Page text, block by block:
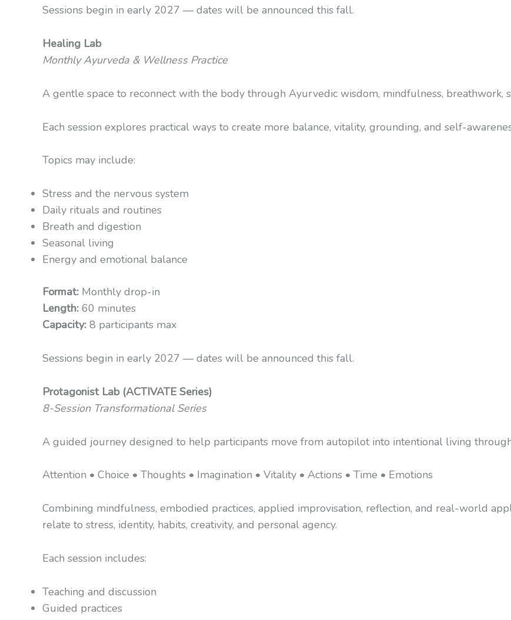
Sessions begin in early 2027 — dates will be announced this fall.
Healing Lab
Monthly Ayurveda & Wellness Practice
A gentle space to reconnect with the body through Ayurvedic wisdom, mindfulness, breathwork,
Each session explores practical ways to create more balance, vitality, grounding, and self-
Topics may include:
Stress and the nervous system
Daily rituals and routines
Breath and digestion
Seasonal living
Energy and emotional balance
Format: Monthly drop-in
Length: 60 minutes
Capacity: 8 participants max
Sessions begin in early 2027 — dates will be announced this fall.
Protagonist Lab (ACTIVATE Series)
8-Session Transformational Series
A guided journey designed to help participants move from autopilot into intentional living
Attention • Choice • Thoughts • Imagination • Vitality • Actions • Time • Emotions
Combining mindfulness, embodied practices, applied improvisation, reflection, and real-world
relate to stress, identity, habits, creativity, and personal agency.
Each session includes:
Teaching and discussion
Guided practices